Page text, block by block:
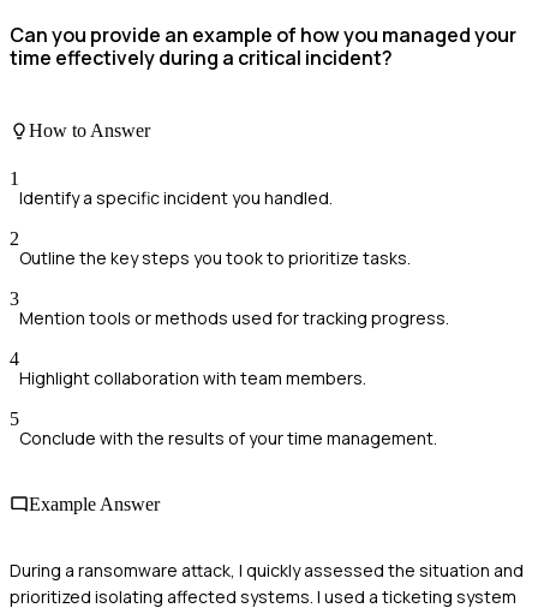
Can you provide an example of how you managed your
time effectively during a critical incident?
How to Answer
1
Identify a specific incident you handled.
2
Outline the key steps you took to prioritize tasks.
3
Mention tools or methods used for tracking progress.
4
Highlight collaboration with team members.
5
Conclude with the results of your time management.
Example Answer
During a ransomware attack, I quickly assessed the situation and
prioritized isolating affected systems. I used a ticketing system